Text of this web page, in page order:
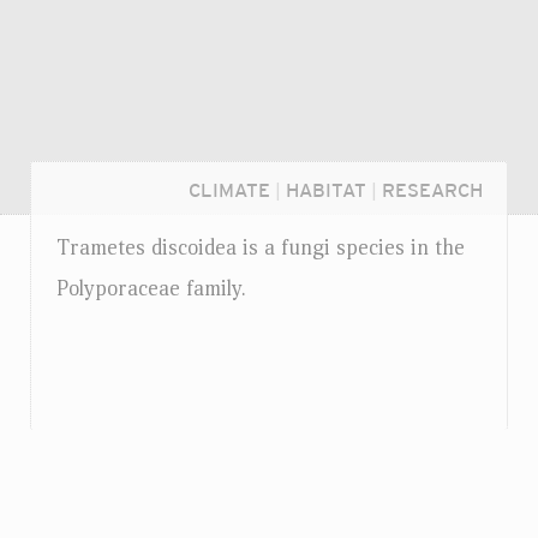
CLIMATE HABITAT RESEARCH
Trametes discoidea is a fungi species in the
Polyporaceae family.